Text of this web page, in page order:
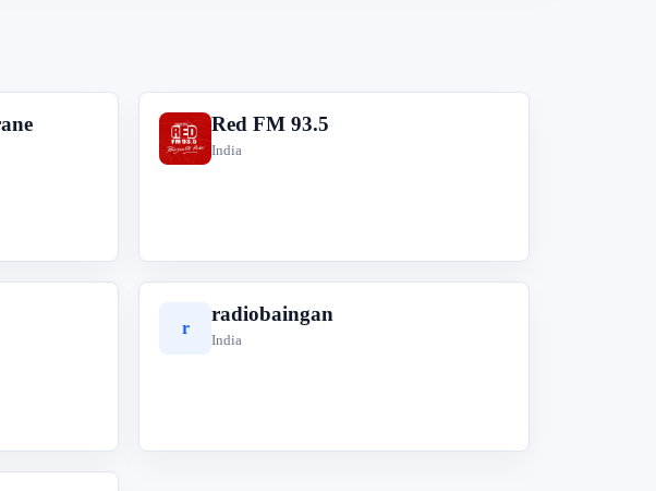
R
Red FM 93.5
India
r
radiobaingan
India